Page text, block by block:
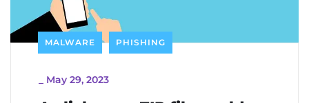
MALWARE PHISHING
May 29, 2023